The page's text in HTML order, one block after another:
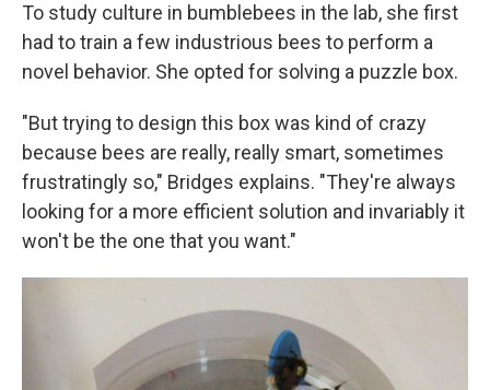
To study culture in bumblebees in the lab, she first
had to train a few industrious bees to perform a
novel behavior. She opted for solving a puzzle box.
"But trying to design this box was kind of crazy
because bees are really, really smart, sometimes
frustratingly so," Bridges explains. "They're always
looking for a more efficient solution and invariably it
won't be the one that you want."